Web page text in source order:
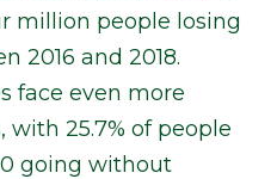
million people losing
2016 and 2018.
face even more
25.7% of people
going without